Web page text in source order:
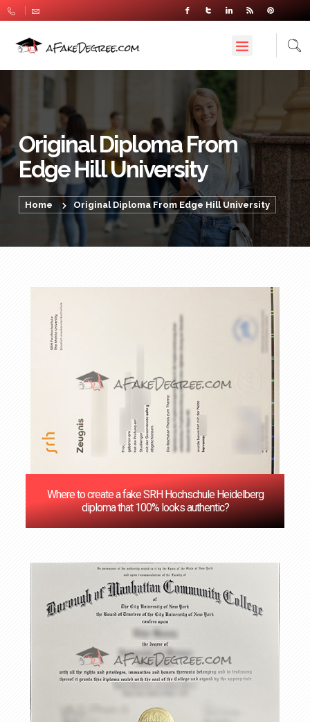
Original Diploma From
Edge Hill University
Home Original Diploma From Edge Hill University
Where to create a fake SRH Hochschule Heidelberg
diploma that 100% looks authentic?